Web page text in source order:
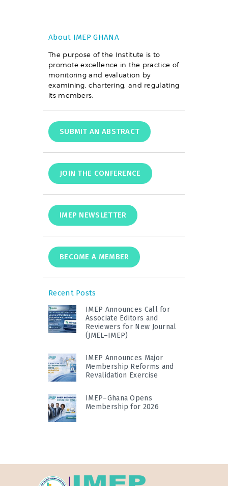
About IMEP GHANA
The purpose of the Institute is to
promote excellence in the practice of
monitoring and evaluation by
examining, chartering, and regulating
its members.
SUBMIT AN ABSTRACT
JOIN THE CONFERENCE
IMEP NEWSLETTER
BECOME A MEMBER
Recent Posts
IMEP Announces Call for
Associate Editors and
Reviewers for New Journal
(JMEL–IMEP)
IMEP Announces Major
Membership Reforms and
Revalidation Exercise
IMEP–Ghana Opens
Membership for 2026